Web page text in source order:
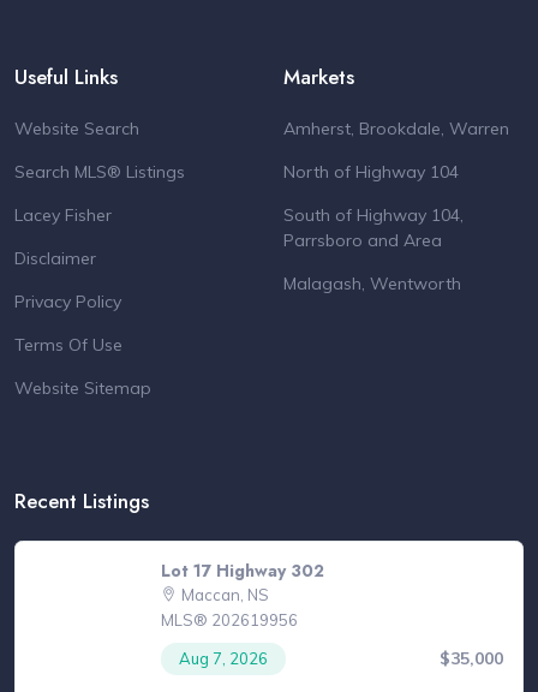
Useful Links
Website Search
Search MLS® Listings
Lacey Fisher
Disclaimer
Privacy Policy
Terms Of Use
Website Sitemap
Markets
Amherst, Brookdale, Warren
North of Highway 104
South of Highway 104,
Parrsboro and Area
Malagash, Wentworth
Recent Listings
Lot 17 Highway 302
Maccan, NS
MLS® 202619956
Aug 7, 2026
$35,000